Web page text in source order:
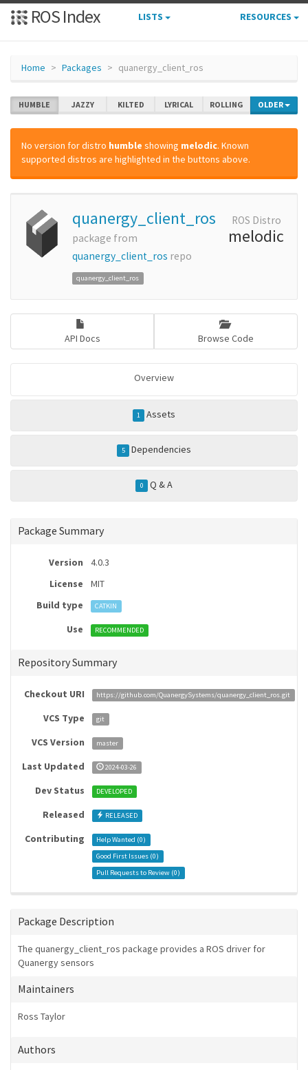
ROS Index LISTS RESOURCES
Home Packages quanergy_client_ros
HUMBLE JAZZY KILTED LYRICAL ROLLING OLDER
No version for distro humble showing melodic. Known
supported distros are highlighted in the buttons above.
quanergy_client_ros
package from
quanergy_client_ros repo
quanergy_client_ros
ROS Distro
melodic
API Docs Browse Code
Overview
1 Assets
5 Dependencies
0 Q & A
Package Summary
Version
4.0.3
License
MIT
Build type
CATKIN
Use RECOMMENDED
Repository Summary
Checkout URI https://github.com/QuanergySystems/quanergy_client_ros.git
VCS Type git
VCS Version master
Last Updated 2024-03-26
Dev Status DEVELOPED
Released RELEASED
Contributing Help Wanted (0)
Good First Issues (0)
Pull Requests to Review (0)
Package Description
The quanergy_client_ros package provides a ROS driver for
Quanergy sensors
Maintainers
Ross Taylor
Authors